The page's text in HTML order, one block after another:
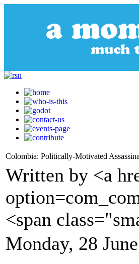
Colombia: Politically-Motivated
Written by <a
<span
Monday, 28